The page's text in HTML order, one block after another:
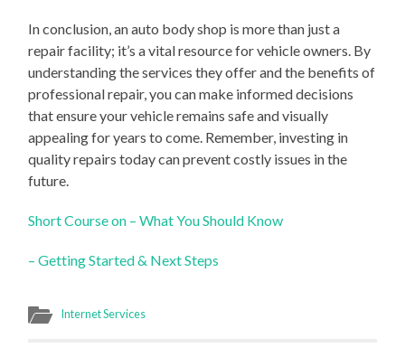
In conclusion, an auto body shop is more than just a
repair facility; it’s a vital resource for vehicle owners. By
understanding the services they offer and the benefits of
professional repair, you can make informed decisions
that ensure your vehicle remains safe and visually
appealing for years to come. Remember, investing in
quality repairs today can prevent costly issues in the
future.
Short Course on – What You Should Know
– Getting Started & Next Steps
Internet Services